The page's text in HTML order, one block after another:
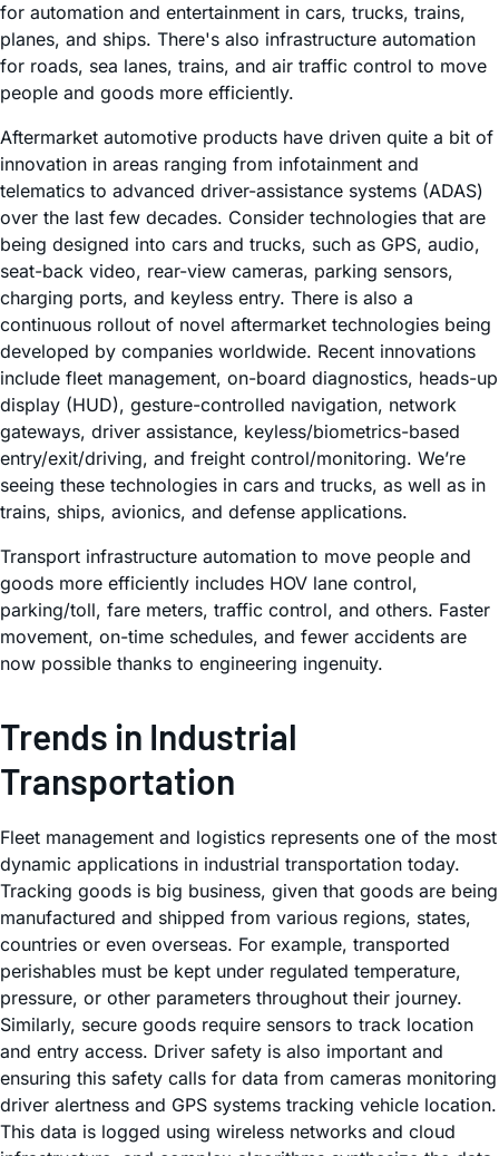
for automation and entertainment in cars, trucks, trains,
planes, and ships. There's also infrastructure automation
for roads, sea lanes, trains, and air traffic control to move
people and goods more efficiently.
Aftermarket automotive products have driven quite a bit of
innovation in areas ranging from infotainment and
telematics to advanced driver-assistance systems (ADAS)
over the last few decades. Consider technologies that are
being designed into cars and trucks, such as GPS, audio,
seat-back video, rear-view cameras, parking sensors,
charging ports, and keyless entry. There is also a
continuous rollout of novel aftermarket technologies being
developed by companies worldwide. Recent innovations
include fleet management, on-board diagnostics, heads-up
display (HUD), gesture-controlled navigation, network
gateways, driver assistance, keyless/biometrics-based
entry/exit/driving, and freight control/monitoring. We’re
seeing these technologies in cars and trucks, as well as in
trains, ships, avionics, and defense applications.
Transport infrastructure automation to move people and
goods more efficiently includes HOV lane control,
parking/toll, fare meters, traffic control, and others. Faster
movement, on-time schedules, and fewer accidents are
now possible thanks to engineering ingenuity.
Trends in Industrial
Transportation
Fleet management and logistics represents one of the most
dynamic applications in industrial transportation today.
Tracking goods is big business, given that goods are being
manufactured and shipped from various regions, states,
countries or even overseas. For example, transported
perishables must be kept under regulated temperature,
pressure, or other parameters throughout their journey.
Similarly, secure goods require sensors to track location
and entry access. Driver safety is also important and
ensuring this safety calls for data from cameras monitoring
driver alertness and GPS systems tracking vehicle location.
This data is logged using wireless networks and cloud